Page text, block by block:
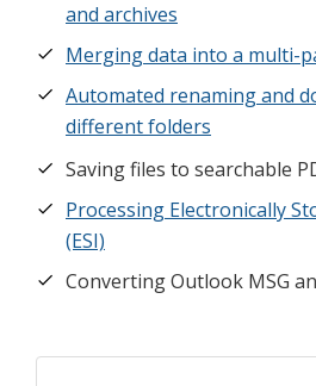
and archives
Merging data into a multi-
Automated renaming and
different folders
Saving files to searchable
Processing Electronically
(ESI)
Converting Outlook MSG